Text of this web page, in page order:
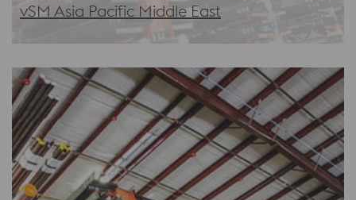
vSM Asia Pacific Middle East